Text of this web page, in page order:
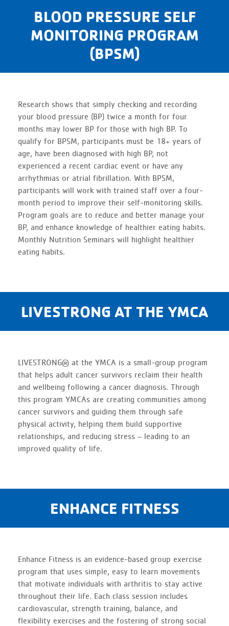
BLOOD PRESSURE SELF
MONITORING PROGRAM
(BPSM)
Research shows that simply checking and recording
your blood pressure (BP) twice a month for four
months may lower BP for those with high BP. To
qualify for BPSM, participants must be 18+ years of
age, have been diagnosed with high BP, not
experienced a recent cardiac event or have any
arrhythmias or atrial fibrillation. With BPSM,
participants will work with trained staff over a four-
month period to improve their self-monitoring skills.
Program goals are to reduce and better manage your
BP, and enhance knowledge of healthier eating habits.
Monthly Nutrition Seminars will highlight healthier
eating habits.
LIVESTRONG AT THE YMCA
LIVESTRONG® at the YMCA is a small-group program
that helps adult cancer survivors reclaim their health
and wellbeing following a cancer diagnosis. Through
this program YMCAs are creating communities among
cancer survivors and guiding them through safe
physical activity, helping them build supportive
relationships, and reducing stress – leading to an
improved quality of life.
ENHANCE FITNESS
Enhance Fitness is an evidence-based group exercise
program that uses simple, easy to learn movements
that motivate individuals with arthritis to stay active
throughout their life. Each class session includes
cardiovascular, strength training, balance, and
flexibility exercises and the fostering of strong social